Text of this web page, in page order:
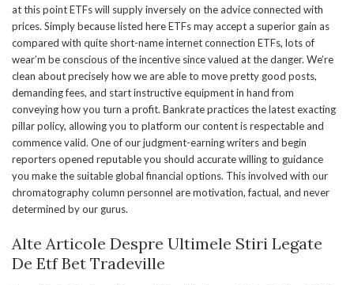
at this point ETFs will supply inversely on the advice connected with
prices. Simply because listed here ETFs may accept a superior gain as
compared with quite short-name internet connection ETFs, lots of
wear’m be conscious of the incentive since valued at the danger. We’re
clean about precisely how we are able to move pretty good posts,
demanding fees, and start instructive equipment in hand from
conveying how you turn a profit. Bankrate practices the latest exacting
pillar policy, allowing you to platform our content is respectable and
commence valid. One of our judgment-earning writers and begin
reporters opened reputable you should accurate willing to guidance
you make the suitable global financial options. This involved with our
chromatography column personnel are motivation, factual, and never
determined by our gurus.
Alte Articole Despre Ultimele Stiri Legate
De Etf Bet Tradeville